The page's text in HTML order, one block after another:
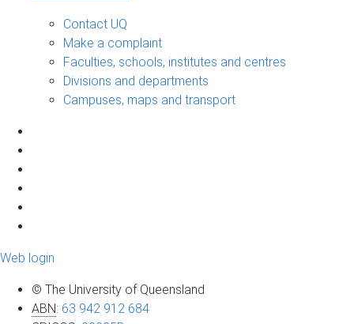
Contact UQ
Make a complaint
Faculties, schools, institutes and centres
Divisions and departments
Campuses, maps and transport
Web login
© The University of Queensland
ABN: 63 942 912 684